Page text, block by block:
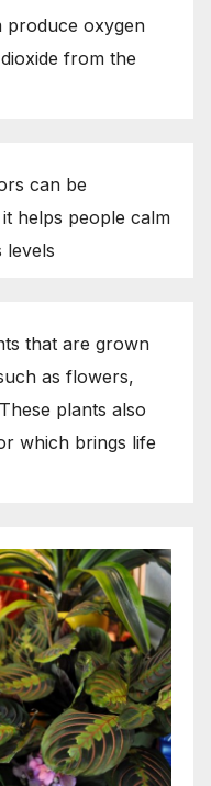
produce oxygen
from the
can be
helps people calm
levels
that are grown
as flowers,
plants also
which brings life